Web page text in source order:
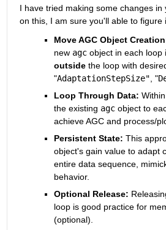
I have tried making some changes in
on this, I am sure you'll able to figure
Move AGC Object
new agc object in each loop
outside the loop with
"AdaptationStepSize" "
Loop Through Data:
the existing agc object to
achieve AGC and process/
Persistent State: This
object's gain value to adapt
entire data sequence,
behavior.
Optional Release:
loop is good practice for
(optional).